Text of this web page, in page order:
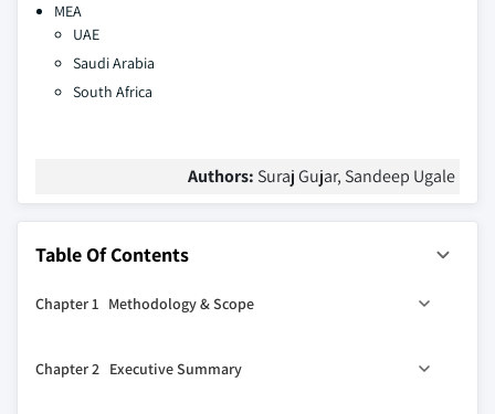
MEA
UAE
Saudi Arabia
South Africa
Authors: Suraj Gujar, Sandeep Ugale
Table Of Contents
Chapter 1 Methodology & Scope
1.2 Base estimates & calculations
Chapter 2 Executive Summary